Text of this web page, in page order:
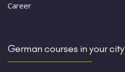
Career
German courses in your city